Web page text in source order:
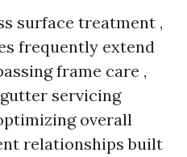
surface treatment ,
frequently extend
frame care ,
servicing
overall
relationships built